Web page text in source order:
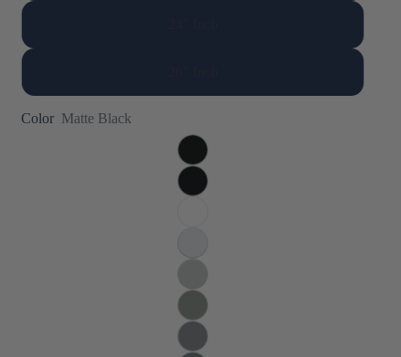
Color Matte Black